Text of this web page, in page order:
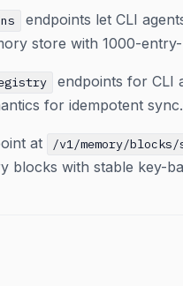
endpoints let CLI
store with 1000-
endpoints for CLI
for idempotent sync.
at /v1/memory/blocks/
blocks with stable key-